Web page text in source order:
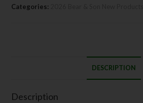
Categories:
2026 Bear & Son New
DESCRIPTION
Description